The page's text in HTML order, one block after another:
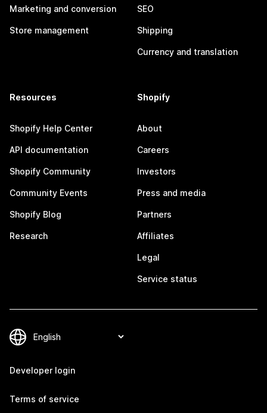
Marketing and conversion
Store management
SEO
Shipping
Currency and translation
Resources
Shopify Help Center
API documentation
Shopify Community
Community Events
Shopify Blog
Research
Shopify
About
Careers
Investors
Press and media
Partners
Affiliates
Legal
Service status
Developer login
Terms of service